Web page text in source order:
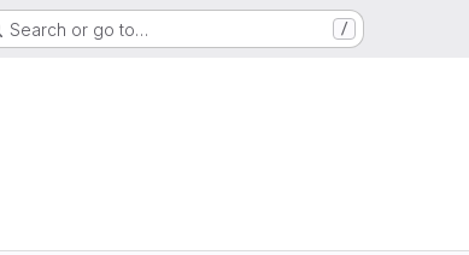
Search or go to… /